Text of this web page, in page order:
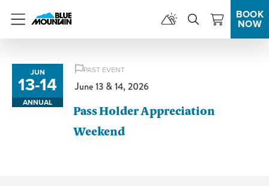
Menu
BOOK
NOW
JUN
13-to
14
ANNUAL
PAST EVENT
June 13 & 14, 2026
Pass Holder Appreciation
Weekend